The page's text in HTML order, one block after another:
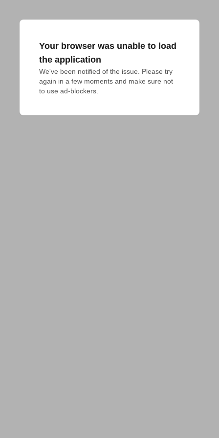
Your browser was unable to load
the application
We've been notified of the issue. Please try
again in a few moments and make sure not
to use ad-blockers.